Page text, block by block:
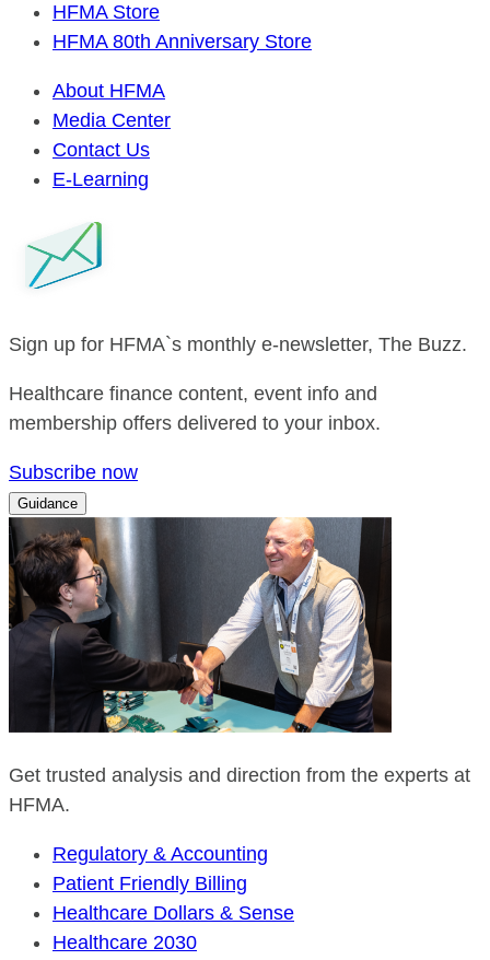
HFMA Store
HFMA 80th Anniversary Store
About HFMA
Media Center
Contact Us
E-Learning
Sign up for HFMA`s monthly e-newsletter, The Buzz.
Healthcare finance content, event info and
membership offers delivered to your inbox.
Subscribe now
Guidance
Get trusted analysis and direction from the experts at
HFMA.
Regulatory & Accounting
Patient Friendly Billing
Healthcare Dollars & Sense
Healthcare 2030